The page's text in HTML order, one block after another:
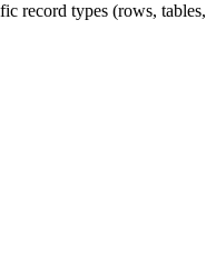
record types (rows, tables,